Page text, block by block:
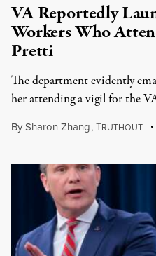
VA Reportedly
Workers Who
Pretti
The department evidently
her attending a vigil for the
BySharon Zhang,TRUTHOUT